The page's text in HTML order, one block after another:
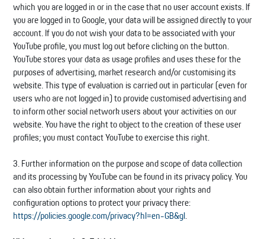
which you are logged in or in the case that no user account exists. If
you are logged in to Google, your data will be assigned directly to your
account. If you do not wish your data to be associated with your
YouTube profile, you must log out before clicking on the button.
YouTube stores your data as usage profiles and uses these for the
purposes of advertising, market research and/or customising its
website. This type of evaluation is carried out in particular (even for
users who are not logged in) to provide customised advertising and
to inform other social network users about your activities on our
website. You have the right to object to the creation of these user
profiles; you must contact YouTube to exercise this right.
3. Further information on the purpose and scope of data collection
and its processing by YouTube can be found in its privacy policy. You
can also obtain further information about your rights and
configuration options to protect your privacy there:
https://policies.google.com/privacy?hl=en-GB&gl.